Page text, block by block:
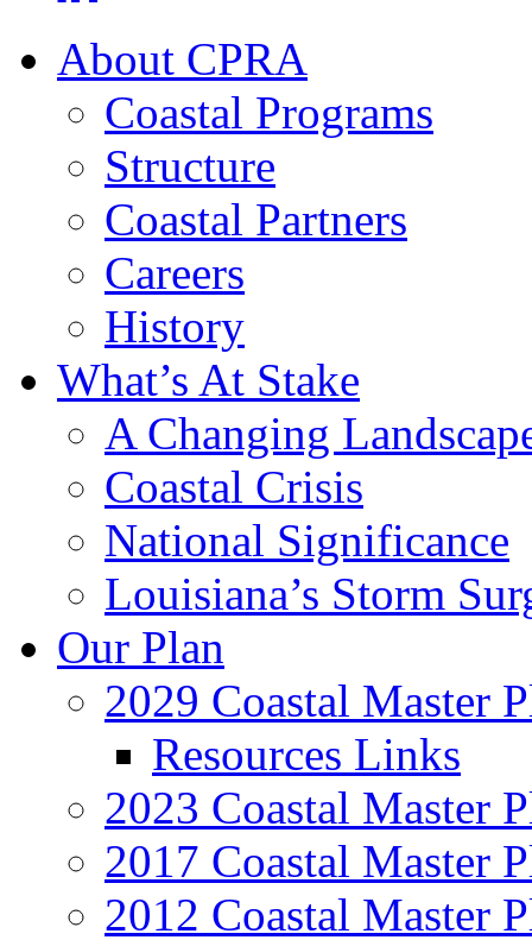
About CPRA
Coastal Programs
Structure
Coastal Partners
Careers
History
What’s At Stake
A Changing
Coastal Crisis
National Significance
Louisiana’s Storm
Our Plan
2029 Coastal Master
Resources Links
2023 Coastal Master
2017 Coastal Master
2012 Coastal Master